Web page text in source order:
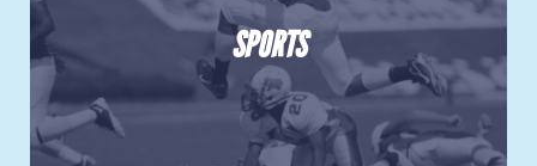
SPORTS